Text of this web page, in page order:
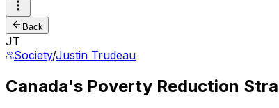
Back
JT
Society/Justin Trudeau
Canada's Poverty Reduction